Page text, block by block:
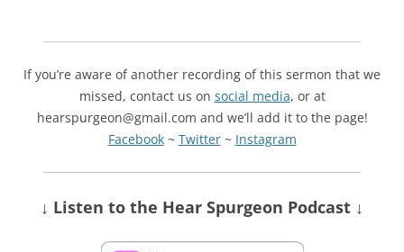
If you’re aware of another recording of this sermon that we
missed, contact us on social media, or at
hearspurgeon@gmail.com and we’ll add it to the page!
Facebook~ Twitter~ Instagram
↓ Listen to the Hear Spurgeon Podcast ↓